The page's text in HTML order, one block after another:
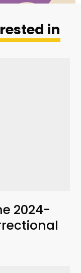
in
2024-